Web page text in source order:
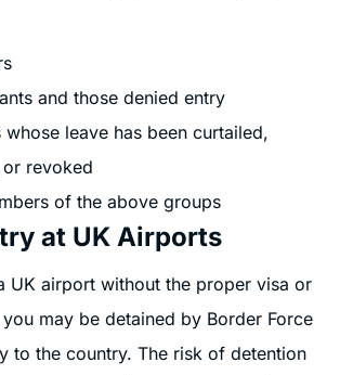
and those denied entry
whose leave has been curtailed,
revoked
of the above groups
at UK Airports
UK airport without the proper visa or
may be detained by Border Force
to the country. The risk of detention